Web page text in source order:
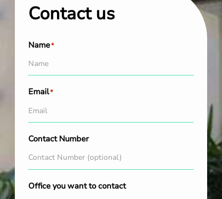
Contact us
Name*
Email*
Contact Number
Office you want to contact